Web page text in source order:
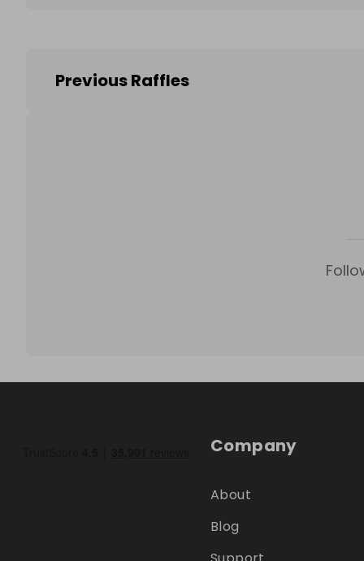
Previous Raffles
Company
About
Blog